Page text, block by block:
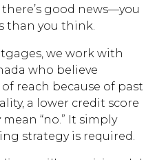
good news—you
than you think.
we work with
who believe
reach because of past
a lower credit score
“no.” It simply
strategy is required.